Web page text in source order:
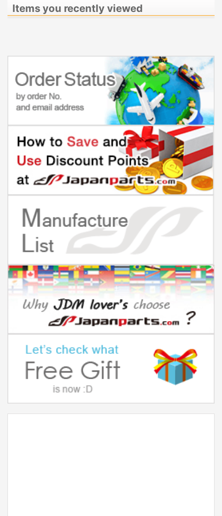
Items you recently viewed